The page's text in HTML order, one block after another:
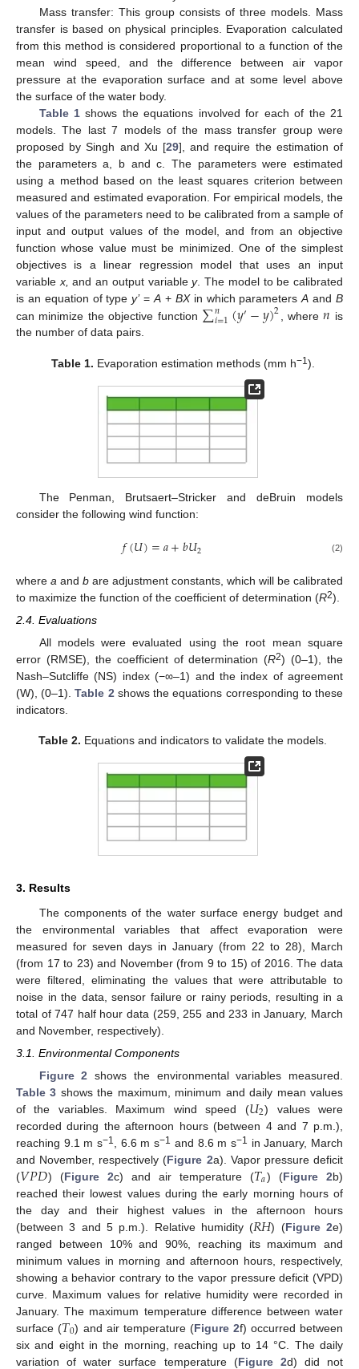
Mass transfer: This group consists of three models. Mass
transfer is based on physical principles. Evaporation calculated
from this method is considered proportional to a function of the
mean wind speed, and the difference between air vapor
pressure at the evaporation surface and at some level above
the surface of the water body.
Table 1 shows the equations involved for each of the 21
models. The last 7 models of the mass transfer group were
proposed by Singh and Xu [29], and require the estimation of
the parameters a, b and c. The parameters were estimated
using a method based on the least squares criterion between
measured and estimated evaporation. For empirical models, the
values of the parameters need to be calibrated from a sample of
input and output values of the model, and from an objective
function whose value must be minimized. One of the simplest
objectives is a linear regression model that uses an input
variable x, and an output variabley. The model to be calibrated
is an equation of typey’=A + BXin which parametersA andB
can minimize the objective function ∑𝑛
𝑖=1(𝑦′−𝑦)2 , where𝑛 is
the number of data pairs.
Table 1. Evaporation estimation methods (mm h−1 ).
The Penman, Brutsaert–Stricker and deBruin models
consider the following wind function:
𝑓(𝑈)=𝑎+𝑏𝑈2 (2)
where a and b are adjustment constants, which will be calibrated
to maximize the function of the coefficient of determination (R2).
2.4. Evaluations
All models were evaluated using the root mean square
error (RMSE), the coefficient of determination (R2) (0–1), the
Nash–Sutcliffe (NS) index (−∞–1) and the index of agreement
(W), (0–1).Table 2 shows the equations corresponding to these
indicators.
Table 2. Equations and indicators to validate the models.
3. Results
The components of the water surface energy budget and
the environmental variables that affect evaporation were
measured for seven days in January (from 22 to 28), March
(from 17 to 23) and November (from 9 to 15) of 2016. The data
were filtered, eliminating the values that were attributable to
noise in the data, sensor failure or rainy periods, resulting in a
total of 747 half hour data (259, 255 and 233 in January, March
and November, respectively).
3.1. Environmental Components
Figure 2 shows the environmental variables measured.
Table 3 shows the maximum, minimum and daily mean values
of the variables. Maximum wind speed (𝑈2) values were
recorded during the afternoon hours (between 4 and 7 p.m.),
reaching 9.1 m s−1 , 6.6 m s−1 and 8.6 m s−1 in January, March
and November, respectively (Figure 2a). Vapor pressure deficit
(𝑉𝑃𝐷) (Figure 2c) and air temperature (𝑇𝑎) (Figure 2b)
reached their lowest values during the early morning hours of
the day and their highest values in the afternoon hours
(between 3 and 5 p.m.). Relative humidity (𝑅𝐻) (Figure 2e)
ranged between 10% and 90%, reaching its maximum and
minimum values in morning and afternoon hours, respectively,
showing a behavior contrary to the vapor pressure deficit (VPD)
curve. Maximum values for relative humidity were recorded in
January. The maximum temperature difference between water
surface (𝑇0) and air temperature (Figure 2f) occurred between
six and eight in the morning, reaching up to 14 °C. The daily
variation of water surface temperature (Figure 2d) did not